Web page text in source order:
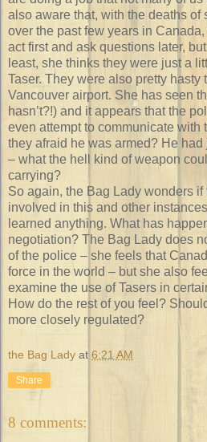
also aware that, with the deaths of
over the past few years in
act first and ask questions later,
least, she thinks they were just a
Taser. They were also pretty hasty
Vancouver airport. She has seen
hasn’t?!) and it appears that the
even attempt to communicate with
they afraid he was armed? He
– what the hell kind of weapon
carrying?
So again, the Bag Lady wonders
involved in this and other
learned anything. What has
negotiation? The Bag Lady does
of the police – she feels that
force in the world – but she also
examine the use of Tasers in
How do the rest of you feel?
more closely regulated?
the Bag Lady at 6:21 AM
Share
8 comments: